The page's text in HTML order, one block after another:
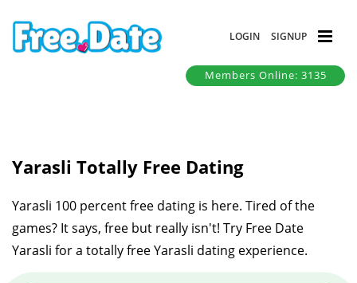
LOGIN SIGNUP
Members Online: 3135
Yarasli Totally Free Dating
Yarasli 100 percent free dating is here. Tired of the
games? It says, free but really isn't! Try Free Date
Yarasli for a totally free Yarasli dating experience.